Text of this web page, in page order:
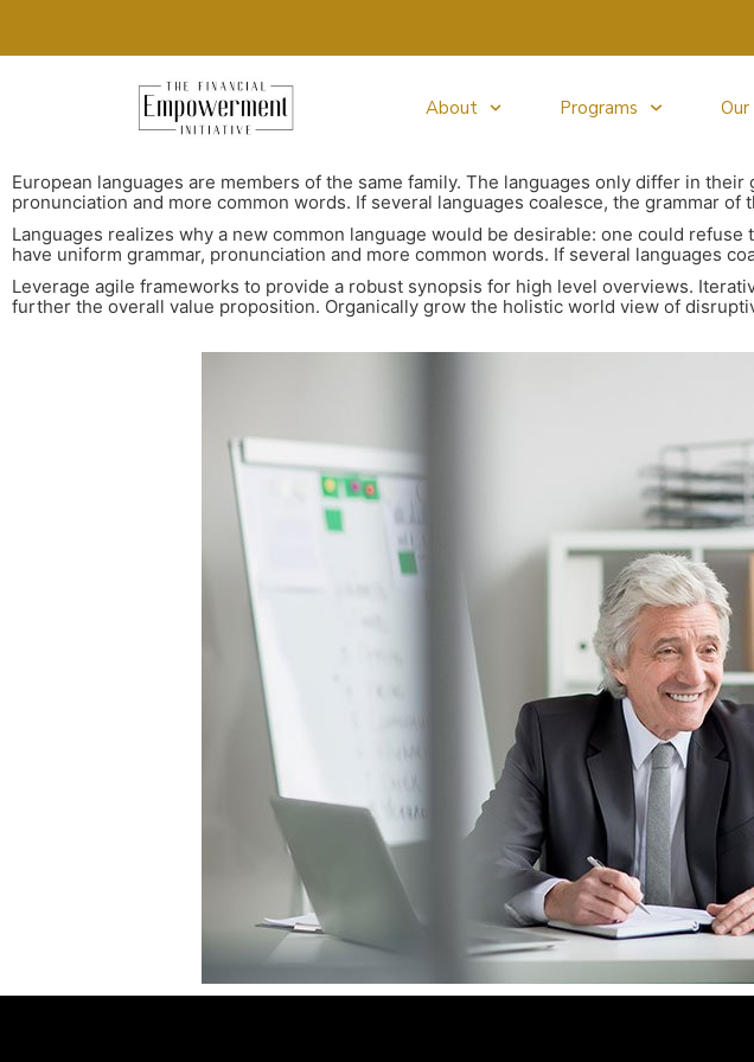
About Programs
European languages are members of the same family. The languages only differ in
pronunciation and more common words. If several languages coalesce, the grammar of
Languages realizes why a new common language would be desirable: one could
have uniform grammar, pronunciation and more common words. If several languages
Leverage agile frameworks to provide a robust synopsis for high level overviews.
further the overall value proposition. Organically grow the holistic world view of